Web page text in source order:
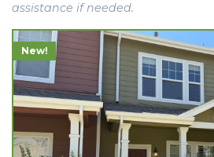
assistance if needed.
New!